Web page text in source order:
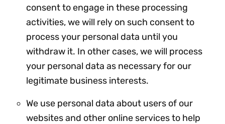
consent to engage in these processing
activities, we will rely on such consent to
process your personal data until you
withdraw it. In other cases, we will process
your personal data as necessary for our
legitimate business interests.
We use personal data about users of our
websites and other online services to help